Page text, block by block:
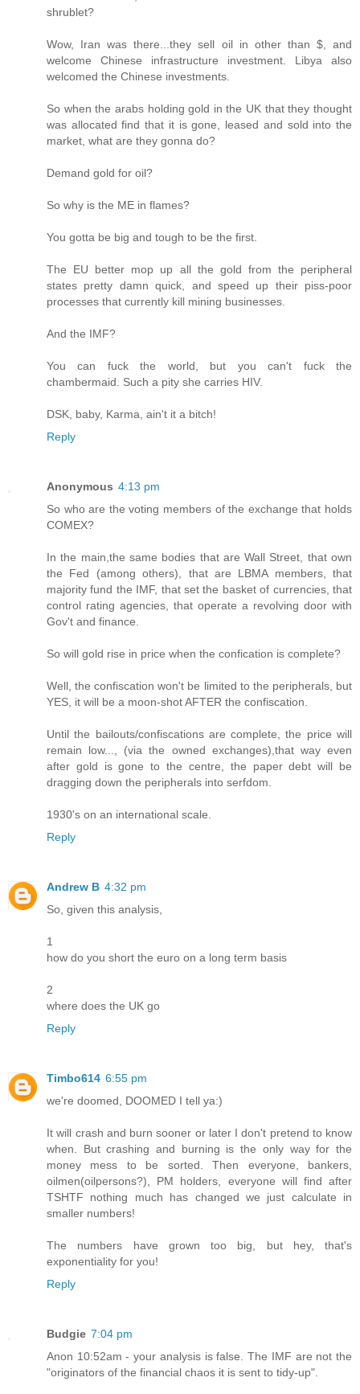
shrublet?
Wow, Iran was there...they sell oil in other than $, and
welcome Chinese infrastructure investment. Libya also
welcomed the Chinese investments.
So when the arabs holding gold in the UK that they thought
was allocated find that it is gone, leased and sold into the
market, what are they gonna do?
Demand gold for oil?
So why is the ME in flames?
You gotta be big and tough to be the first.
The EU better mop up all the gold from the peripheral
states pretty damn quick, and speed up their piss-poor
processes that currently kill mining businesses.
And the IMF?
You can fuck the world, but you can't fuck the
chambermaid. Such a pity she carries HIV.
DSK, baby, Karma, ain't it a bitch!
Reply
Anonymous 4:13 pm
So who are the voting members of the exchange that holds
COMEX?
In the main,the same bodies that are Wall Street, that own
the Fed (among others), that are LBMA members, that
majority fund the IMF, that set the basket of currencies, that
control rating agencies, that operate a revolving door with
Gov't and finance.
So will gold rise in price when the confication is complete?
Well, the confiscation won't be limited to the peripherals, but
YES, it will be a moon-shot AFTER the confiscation.
Until the bailouts/confiscations are complete, the price will
remain low..., (via the owned exchanges),that way even
after gold is gone to the centre, the paper debt will be
dragging down the peripherals into serfdom.
1930's on an international scale.
Reply
Andrew B 4:32 pm
So, given this analysis,
1
how do you short the euro on a long term basis
2
where does the UK go
Reply
Timbo614 6:55 pm
we're doomed, DOOMED I tell ya:)
It will crash and burn sooner or later I don't pretend to know
when. But crashing and burning is the only way for the
money mess to be sorted. Then everyone, bankers,
oilmen(oilpersons?), PM holders, everyone will find after
TSHTF nothing much has changed we just calculate in
smaller numbers!
The numbers have grown too big, but hey, that's
exponentiality for you!
Reply
Budgie 7:04 pm
Anon 10:52am - your analysis is false. The IMF are not the
"originators of the financial chaos it is sent to tidy-up".